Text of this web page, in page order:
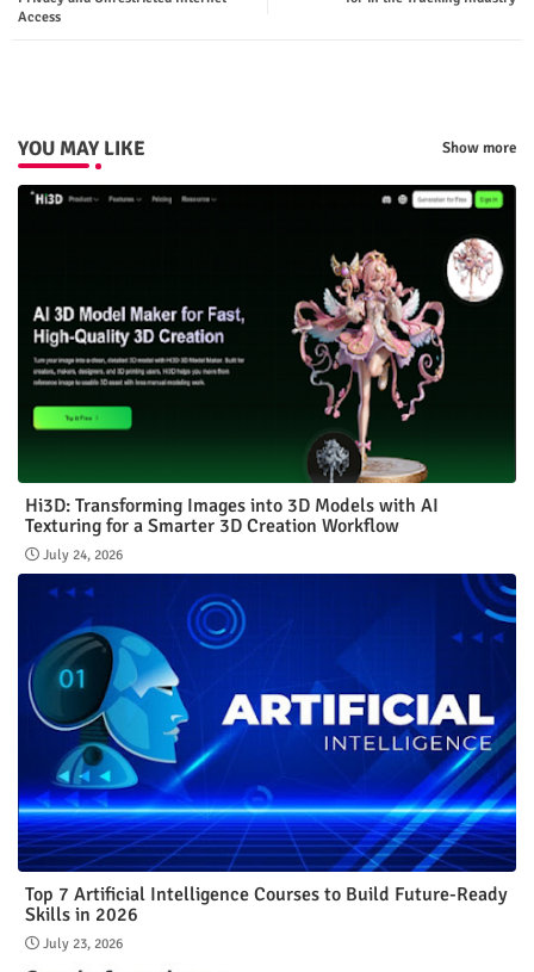
Access
YOU MAY LIKE Show more
Hi3D: Transforming Images into 3D Models with AI
Texturing for a Smarter 3D Creation Workflow
July 24, 2026
Top 7 Artificial Intelligence Courses to Build Future-Ready
Skills in 2026
July 23, 2026